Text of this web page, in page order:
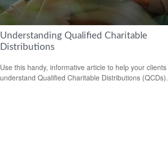
Understanding Qualified Charitable
Distributions
Use this handy, informative article to help your clients
understand Qualified Charitable Distributions (QCDs).